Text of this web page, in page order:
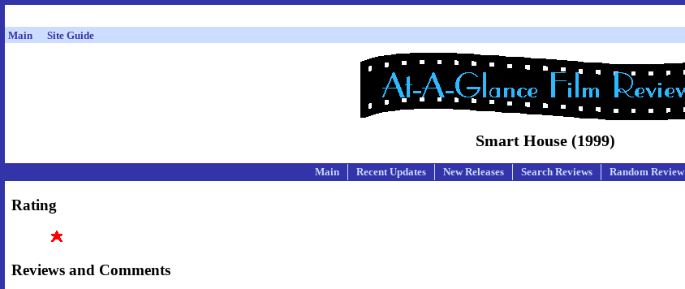
Main Site Guide
Smart House (1999)
Main Recent Updates New Releases Search Reviews Random Review
Rating
Reviews and Comments